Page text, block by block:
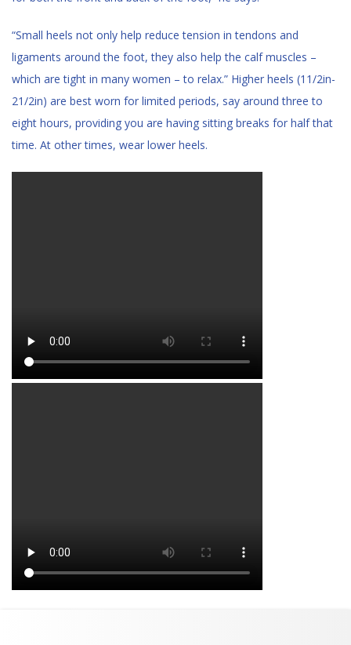
“Small heels not only help reduce tension in tendons and
ligaments around the foot, they also help the calf muscles –
which are tight in many women – to relax.” Higher heels (11/2in-
21/2in) are best worn for limited periods, say around three to
eight hours, providing you are having sitting breaks for half that
time. At other times, wear lower heels.